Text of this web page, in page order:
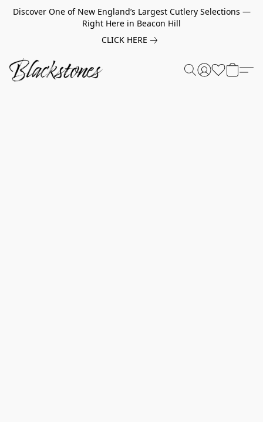
Discover One of New England’s Largest Cutlery Selections —
Right Here in Beacon Hill
CLICK HERE